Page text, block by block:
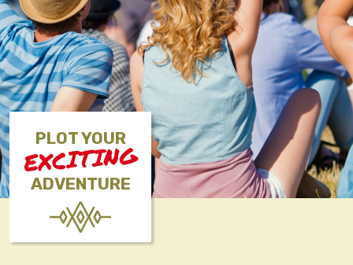
PLOT YOUR
EXCITING
ADVENTURE